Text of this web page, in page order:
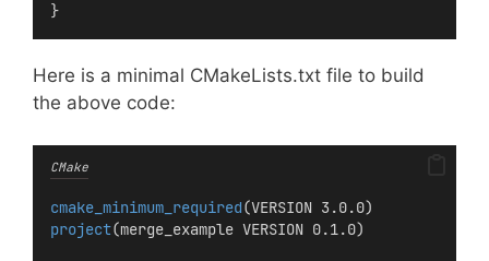
}
Here is a minimal CMakeLists.txt file to build
the above code:
CMake
cmake_minimum_required(VERSION 3.0.0)
project(merge_example VERSION 0.1.0)